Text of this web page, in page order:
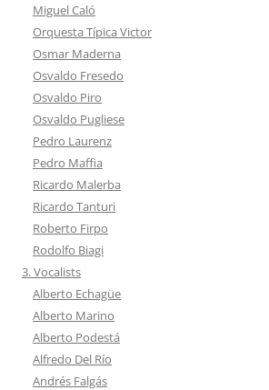
Miguel Caló
Orquesta Típica Victor
Osmar Maderna
Osvaldo Fresedo
Osvaldo Piro
Osvaldo Pugliese
Pedro Laurenz
Pedro Maffia
Ricardo Malerba
Ricardo Tanturi
Roberto Firpo
Rodolfo Biagi
3. Vocalists
Alberto Echagüe
Alberto Marino
Alberto Podestá
Alfredo Del Río
Andrés Falgás